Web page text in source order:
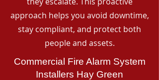
approach helps you avoid downtime,
stay compliant, and protect both
people and assets.
Commercial Fire Alarm System
Installers Hay Green